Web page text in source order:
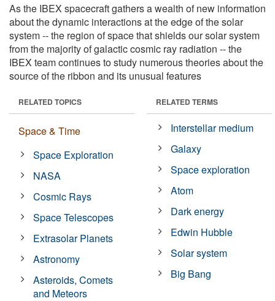
As the IBEX spacecraft gathers a wealth of new information
about the dynamic interactions at the edge of the solar
system -- the region of space that shields our solar system
from the majority of galactic cosmic ray radiation -- the
IBEX team continues to study numerous theories about the
source of the ribbon and its unusual features
RELATED TOPICS
Space & Time
Space Exploration
NASA
Cosmic Rays
Space Telescopes
Extrasolar Planets
Astronomy
Asteroids, Comets
and Meteors
RELATED TERMS
Interstellar medium
Galaxy
Space exploration
Atom
Dark energy
Edwin Hubble
Solar system
Big Bang